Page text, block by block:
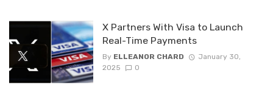
X Partners With Visa to Launch
Real-Time Payments
By ELLEANOR CHARD
January 30,
2025
0